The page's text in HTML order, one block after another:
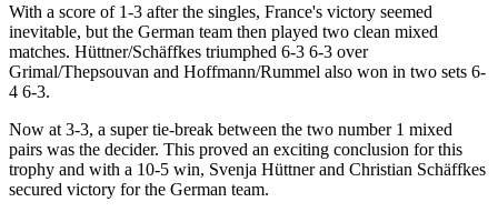
With a score of 1-3 after the singles, France's victory seemed
inevitable, but the German team then played two clean mixed
matches. Hüttner/Schäffkes triumphed 6-3 6-3 over
Grimal/Thepsouvan and Hoffmann/Rummel also won in two sets 6-
4 6-3.
Now at 3-3, a super tie-break between the two number 1 mixed
pairs was the decider. This proved an exciting conclusion for this
trophy and with a 10-5 win, Svenja Hüttner and Christian Schäffkes
secured victory for the German team.